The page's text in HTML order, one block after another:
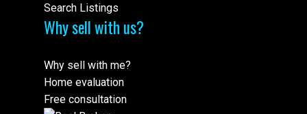
Search Listings
Why sell with us?
Why sell with me?
Home evaluation
Free consultation